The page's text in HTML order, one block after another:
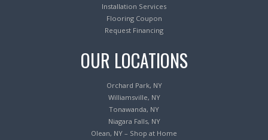
Installation Services
Flooring Coupon
Request Financing
OUR LOCATIONS
Orchard Park, NY
Williamsville, NY
Tonawanda, NY
Niagara Falls, NY
Olean, NY – Shop at Home